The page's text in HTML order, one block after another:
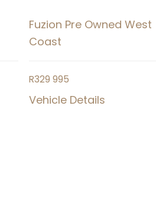
Fuzion Pre Owned West
Coast
R329 995
Vehicle Details